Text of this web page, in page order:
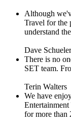
Although
Travel for the
understand
Dave Schueler
There is no
SET team.
Terin Walters
We have
for more than